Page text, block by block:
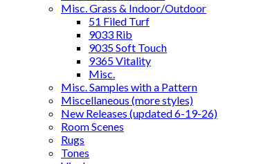
Misc. Grass & Indoor/Outdoor
51 Filed Turf
9033 Rib
9035 Soft Touch
9365 Vitality
Misc.
Misc. Samples with a Pattern
Miscellaneous (more styles)
New Releases (updated 6-19-26)
Room Scenes
Rugs
Tones